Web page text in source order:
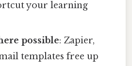
your learning
possible: Zapier,
templates free up